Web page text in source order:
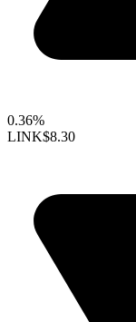
0.36%
LINK$8.30